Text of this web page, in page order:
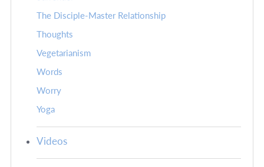
The Disciple-Master Relationship
Thoughts
Vegetarianism
Words
Worry
Yoga
Videos